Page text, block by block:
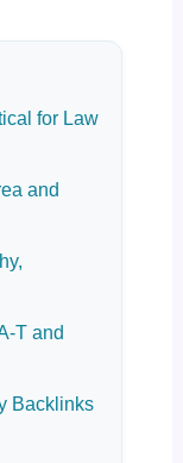
for Law
and
T and
Backlinks